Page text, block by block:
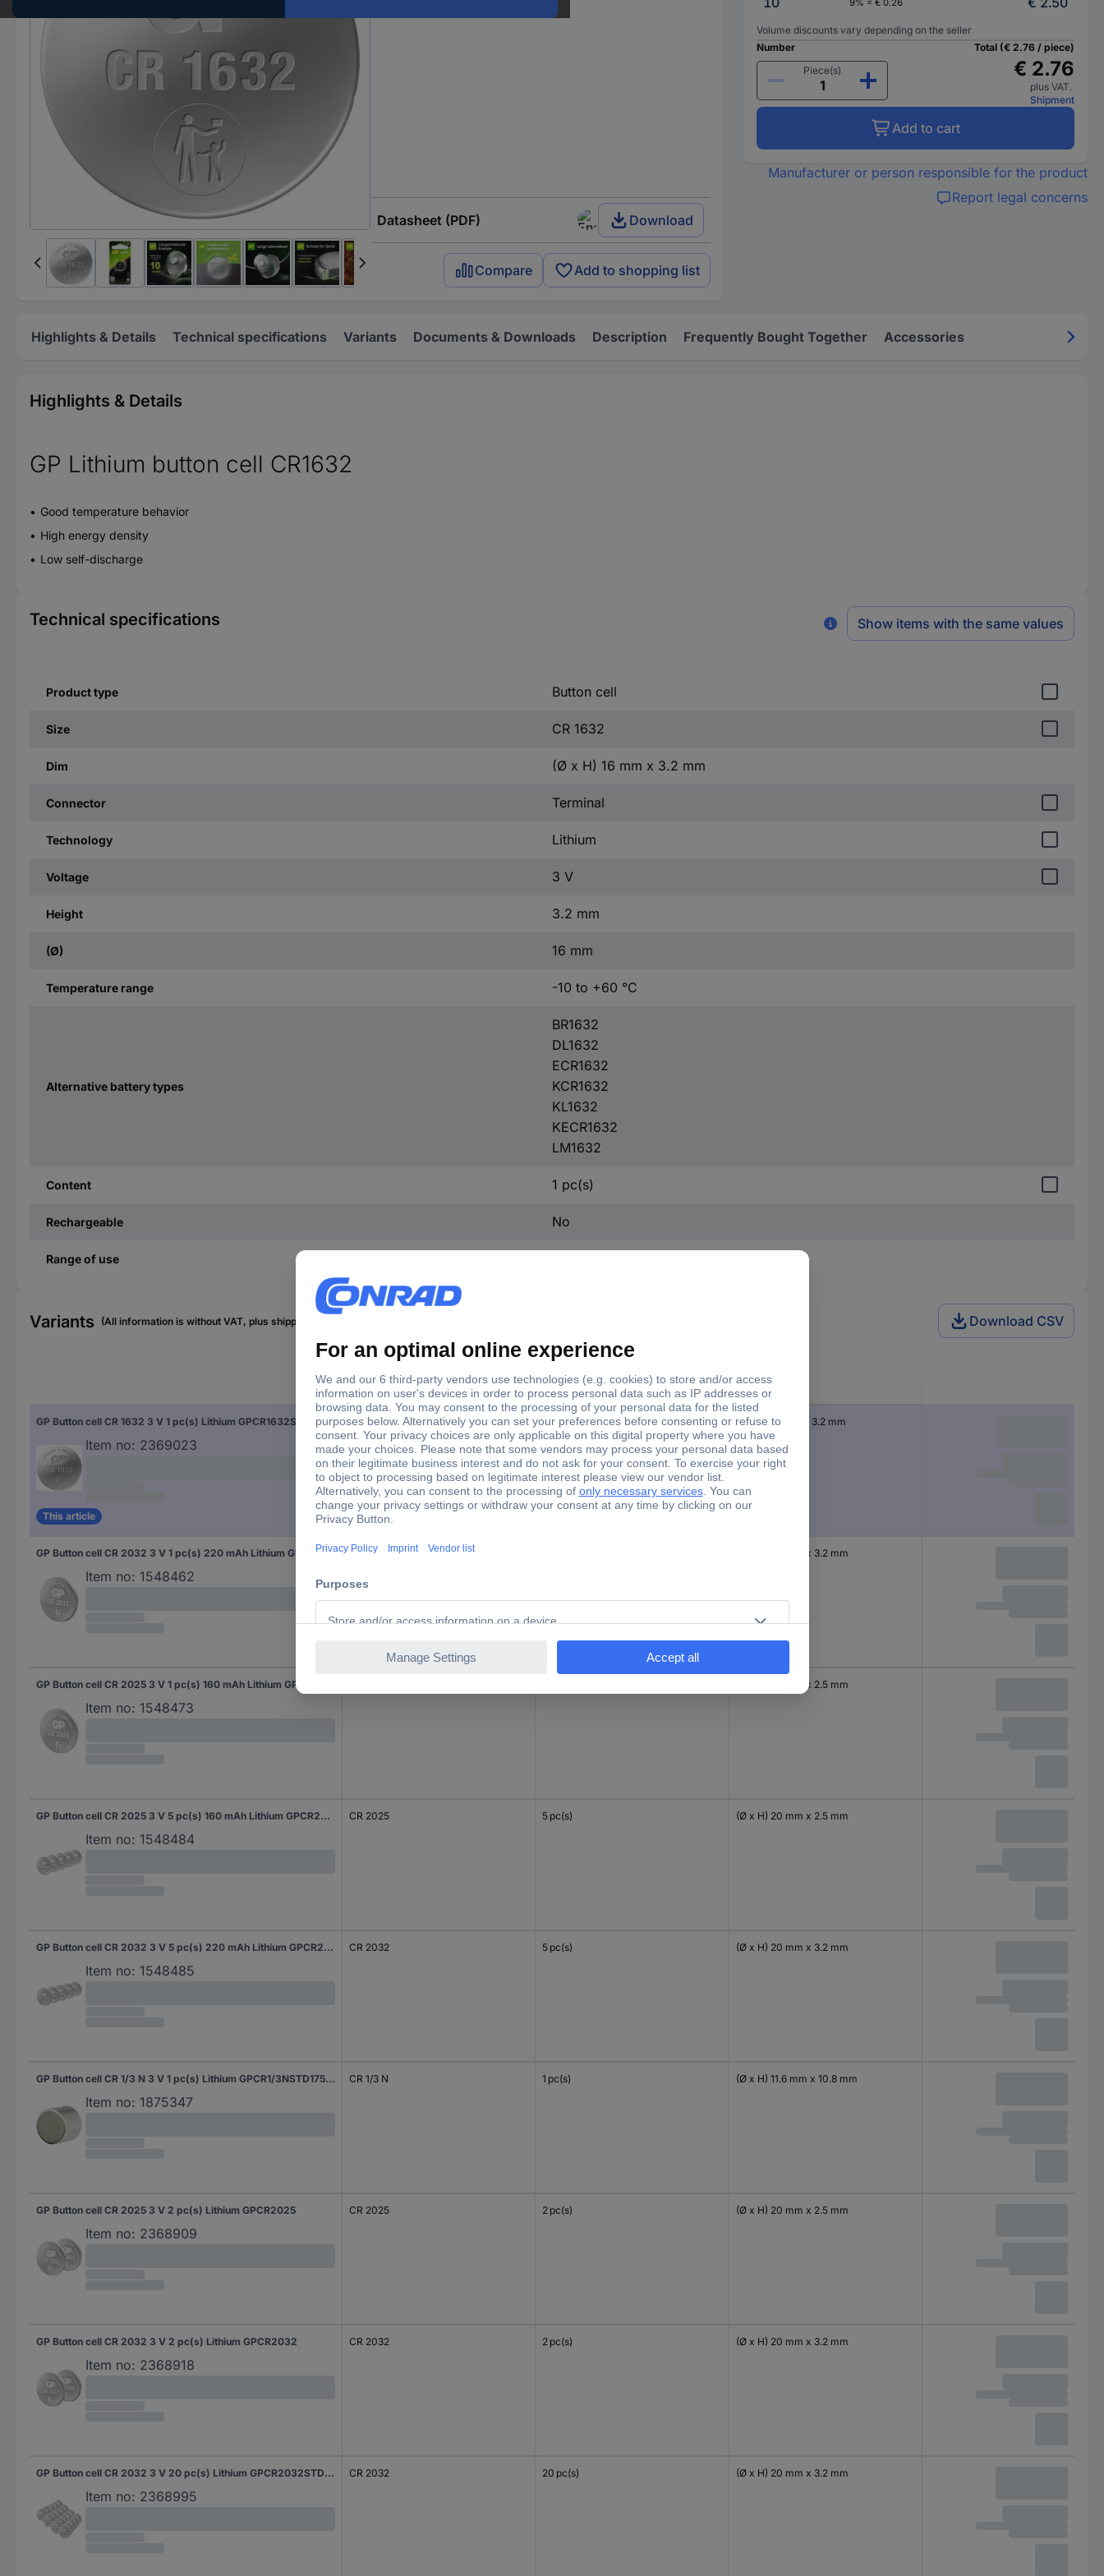
Datasheet (PDF) Download
Compare Add to shopping list
9% = € 0.26
Volume discounts vary depending on the seller
Number
Piece(s)
Total (€ 2.76 / piece)
€ 2.76
plus VAT.
Shipment
Add to cart
Manufacturer or person responsible for the product
Report legal concerns
Highlights & Details Technical specifications Variants Documents & Downloads Description Frequently Bought Together Accessories
Highlights & Details
GP Lithium button cell CR1632
Good temperature behavior
High energy density
Low self-discharge
Technical specifications Show items with the same values
Product type Button cell
Size CR 1632
Dim (Ø x H) 16 mm x 3.2 mm
Connector Terminal
Technology Lithium
Voltage 3 V
Height 3.2 mm
(Ø) 16 mm
Temperature range -10 to +60 °C
Alternative battery types
BR1632
DL1632
ECR1632
KCR1632
KL1632
KECR1632
LM1632
Content 1 pc(s)
Rechargeable No
Range of use
Variants (All information is without VAT, plus shipping costs) Download CSV
Size Content Dim
GP Button cell CR 1632 3 V 1 pc(s) Lithium GPCR1632STD030C1
Item no: 2369023
This article
CR 1632 1 pc(s) (Ø x H) 16 mm x 3.2 mm
GP Button cell CR 2032 3 V 1 pc(s) 220 mAh Lithium GPCR2032STD721C1
Item no: 1548462
CR 2032 (Ø x H) 20 mm x 3.2 mm
Item no: 1548473
(Ø x H) 20 mm x 2.5 mm
GP Button cell CR 2025 3 V 5 pc(s) 160 mAh Lithium GPCR2025STD130C5
Item no: 1548484
CR 2025 5 pc(s) (Ø x H) 20 mm x 2.5 mm
GP Button cell CR 2032 3 V 5 pc(s) 220 mAh Lithium GPCR2032STD147C5
Item no: 1548485
CR 2032 5 pc(s) (Ø x H) 20 mm x 3.2 mm
GP Button cell CR 1/3 N 3 V 1 pc(s) Lithium GPCR1/3NSTD175C1
Item no: 1875347
CR 1/3 N 1 pc(s) (Ø x H) 11.6 mm x 10.8 mm
GP Button cell CR 2025 3 V 2 pc(s) Lithium GPCR2025
Item no: 2368909
CR 2025 2 pc(s) (Ø x H) 20 mm x 2.5 mm
GP Button cell CR 2032 3 V 2 pc(s) Lithium GPCR2032
Item no: 2368918
CR 2032 2 pc(s) (Ø x H) 20 mm x 3.2 mm
GP Button cell CR 2032 3 V 20 pc(s) Lithium GPCR2032STD841C20
Item no: 2368995
CR 2032 20 pc(s) (Ø x H) 20 mm x 3.2 mm